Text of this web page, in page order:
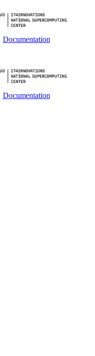
Documentation
Documentation